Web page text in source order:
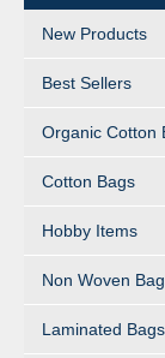
New Products
Best Sellers
Organic Cotton
Cotton Bags
Hobby Items
Non Woven
Laminated Bags